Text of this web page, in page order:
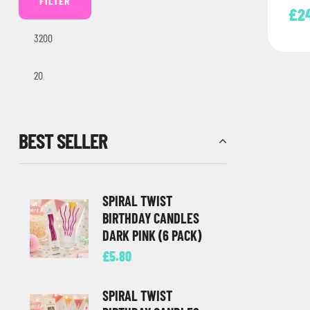
£
BEST SELLER
SPIRAL TWIST
BIRTHDAY CANDLES
DARK PINK (6 PACK)
£5.80
SPIRAL TWIST